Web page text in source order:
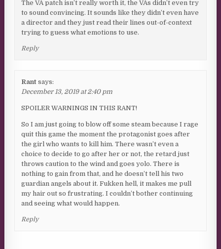
The VA patch isn’t really worth it, the VAs didn’t even try
to sound convincing. It sounds like they didn’t even have
a director and they just read their lines out-of-context
trying to guess what emotions to use.
Reply
Rant says:
December 13, 2019 at 2:40 pm
SPOILER WARNINGS IN THIS RANT!
So I am just going to blow off some steam because I rage
quit this game the moment the protagonist goes after
the girl who wants to kill him. There wasn’t even a
choice to decide to go after her or not, the retard just
throws caution to the wind and goes yolo. There is
nothing to gain from that, and he doesn’t tell his two
guardian angels about it. Fukken hell, it makes me pull
my hair out so frustrating. I couldn’t bother continuing
and seeing what would happen.
Reply